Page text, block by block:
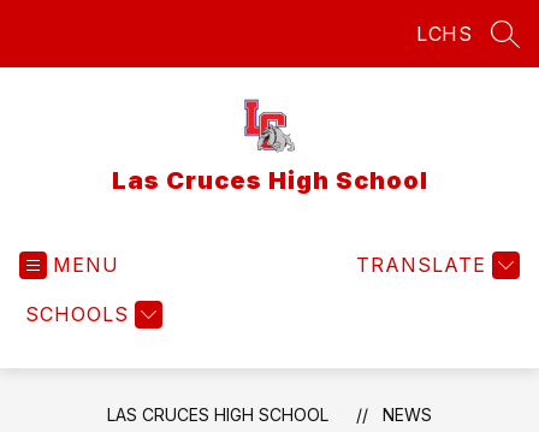
LCHS
Las Cruces High School
MENU
SCHOOLS
TRANSLATE
LAS CRUCES HIGH SCHOOL
NEWS